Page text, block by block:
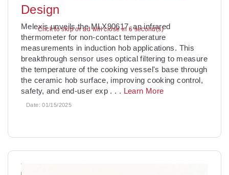
Click to skip or ad will close in 5 second(s)
Design
­Melexis unveils the MLX90617, an infrared
thermometer for non-contact temperature
measurements in induction hob applications. This
breakthrough sensor uses optical filtering to measure
the temperature of the cooking vessel's base through
the ceramic hob surface, improving cooking control,
safety, and end-user exp . . . Learn More
Date:01/15/2025